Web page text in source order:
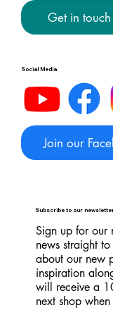
Get in touch
Social Media
Join our
Subscribe to our
Sign up for our
news straight
about our new
inspiration
will receive a
next shop